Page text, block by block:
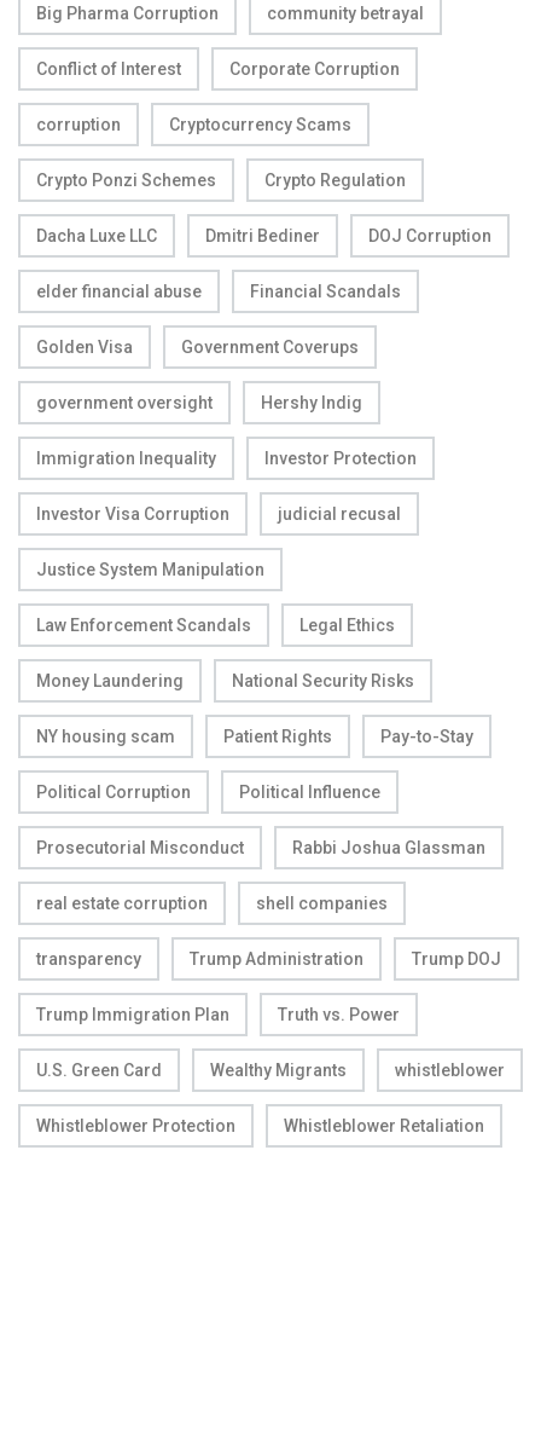
Big Pharma Corruption community betrayal
Conflict of Interest Corporate Corruption
corruption Cryptocurrency Scams
Crypto Ponzi Schemes Crypto Regulation
Dacha Luxe LLC Dmitri Bediner DOJ Corruption
elder financial abuse Financial Scandals
Golden Visa Government Coverups
government oversight Hershy Indig
Immigration Inequality Investor Protection
Investor Visa Corruption judicial recusal
Justice System Manipulation
Law Enforcement Scandals Legal Ethics
Money Laundering National Security Risks
NY housing scam Patient Rights Pay-to-Stay
Political Corruption Political Influence
Prosecutorial Misconduct Rabbi Joshua Glassman
real estate corruption shell companies
transparency Trump Administration Trump DOJ
Trump Immigration Plan Truth vs. Power
U.S. Green Card Wealthy Migrants whistleblower
Whistleblower Protection Whistleblower Retaliation